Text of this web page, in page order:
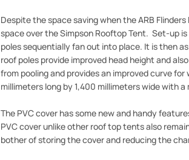
Despite the space saving when the ARB
space over the Simpson Rooftop Tent. Set-up
poles sequentially fan out into place. It is then
roof poles provide improved head height and
from pooling and provides an improved curve
millimeters long by 1,400 millimeters wide with
The PVC cover has some new and handy
PVC cover unlike other roof top tents also
bother of storing the cover and reducing the